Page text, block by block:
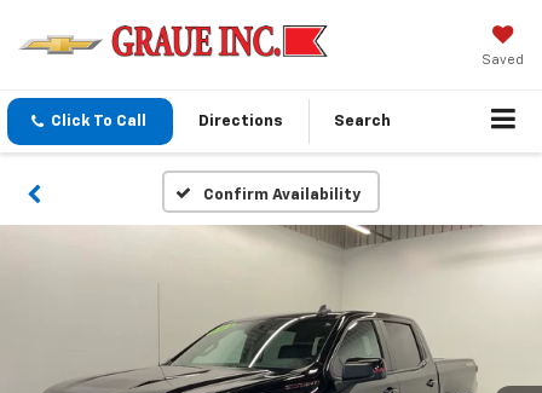
Saved
Click To Call Directions Search
Confirm Availability